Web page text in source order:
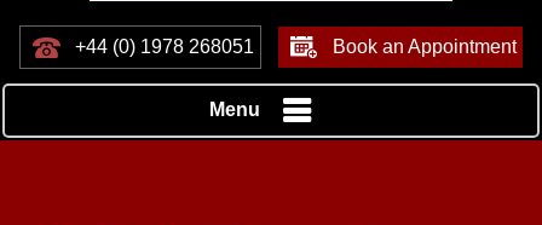
+44 (0) 1978 268051 Book an Appointment
Menu